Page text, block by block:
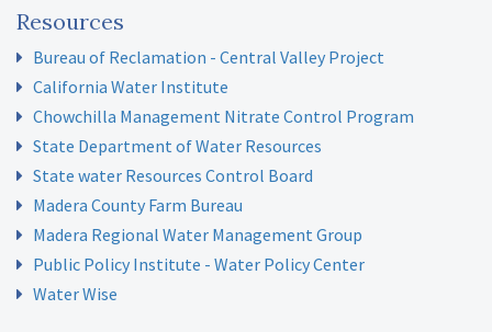
Resources
Bureau of Reclamation - Central Valley Project
California Water Institute
Chowchilla Management Nitrate Control Program
State Department of Water Resources
State water Resources Control Board
Madera County Farm Bureau
Madera Regional Water Management Group
Public Policy Institute - Water Policy Center
Water Wise